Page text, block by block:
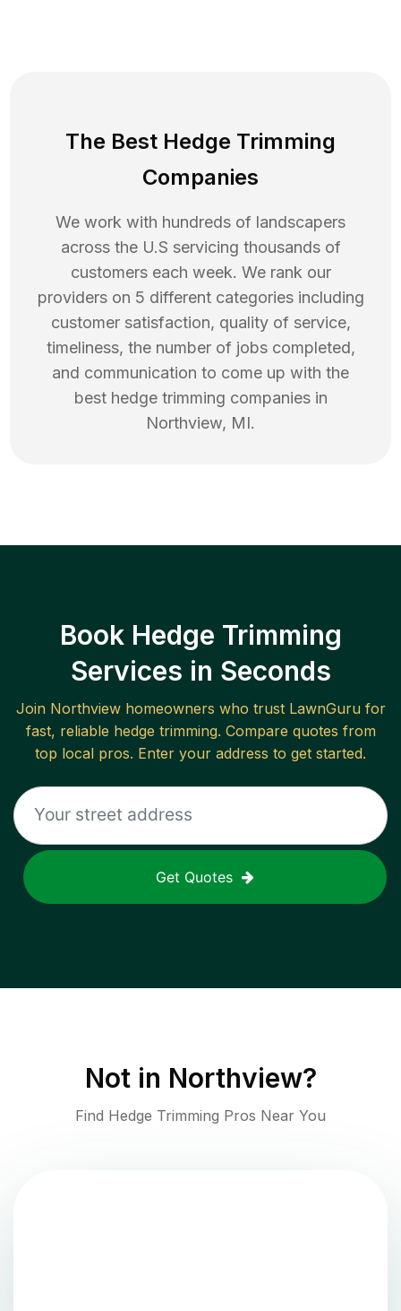
The Best Hedge Trimming
Companies
We work with hundreds of landscapers
across the U.S servicing thousands of
customers each week. We rank our
providers on 5 different categories including
customer satisfaction, quality of service,
timeliness, the number of jobs completed,
and communication to come up with the
best hedge trimming companies in
Northview, MI.
Book Hedge Trimming
Services in Seconds
Join Northviewhomeowners who trust LawnGuru for
fast, reliable hedge trimming. Compare quotes from
top local pros. Enter your address to get started.
Get Quotes
Not in Northview?
Find Hedge Trimming Pros Near You